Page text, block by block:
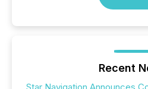
Recent